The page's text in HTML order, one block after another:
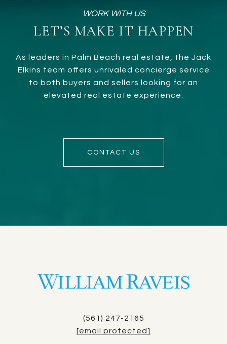
LET’S MAKE IT HAPPEN
As leaders in Palm Beach real estate, the Jack
Elkins team offers unrivaled concierge service
to both buyers and sellers looking for an
elevated real estate experience.
CONTACT US
(561) 247-2165
[email protected]